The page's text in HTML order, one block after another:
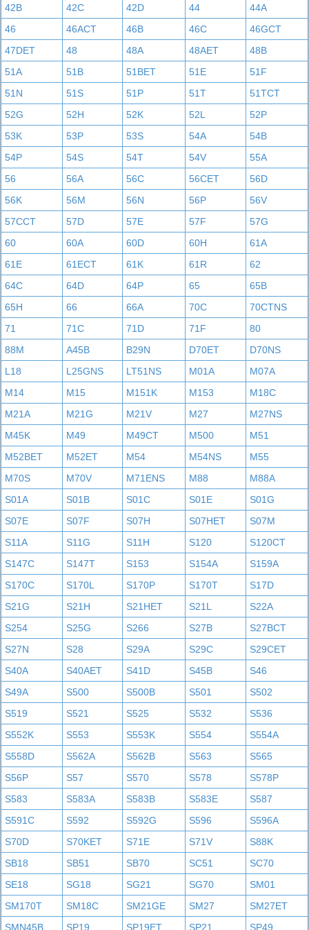
42B
42C 42D 44
44A
46
46ACT 46B 46C
46GCT
47DET
48 48A 48AET
48B
51A
51B 51BET 51E
51F
51N
51S 51P 51T
51TCT
52G
52H 52K 52L
52P
53K
53P 53S 54A
54B
54P
54S 54T 54V
55A
56
56A 56C 56CET
56D
56K
56M 56N 56P
56V
57CCT
57D 57E 57F
57G
60
60A 60D 60H
61A
61E
61ECT 61K 61R
62
64C
64D 64P 65
65B
65H
66 66A 70C
70CTNS
71
71C 71D 71F
80
88M
A45B B29N D70ET
D70NS
L18
L25GNS LT51NS M01A
M07A
M14
M15 M151K M153
M18C
M21A
M21G M21V M27
M27NS
M45K
M49 M49CT M500
M51
M52BET
M52ET M54 M54NS
M55
M70S
M70V M71ENS M88
M88A
S01A
S01B S01C S01E
S01G
S07E
S07F S07H S07HET
S07M
S11A
S11G S11H S120
S120CT
S147C
S147T S153 S154A
S159A
S170C
S170L S170P S170T
S17D
S21G
S21H S21HET S21L
S22A
S254
S25G S266 S27B
S27BCT
S27N
S28 S29A S29C
S29CET
S40A
S40AET S41D S45B
S46
S49A
S500 S500B S501
S502
S519
S521 S525 S532
S536
S552K
S553 S553K S554
S554A
S558D
S562A S562B S563
S565
S56P
S57 S570 S578
S578P
S583
S583A S583B S583E
S587
S591C
S592 S592G S596
S596A
S70D
S70KET S71E S71V
S88K
SB18
SB51 SB70 SC51
SC70
SE18
SG18 SG21 SG70
SM01
SM170T
SM18C SM21GE SM27
SM27ET
SMN45B
SP19 SP19ET SP21 SP49